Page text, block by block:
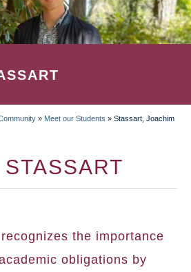
» Meet our Students » Stassart, Joachim
the importance
obligations by